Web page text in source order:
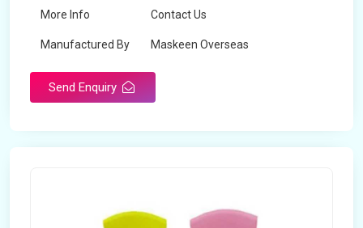
More Info Contact Us
Manufactured By Maskeen Overseas
Send Enquiry